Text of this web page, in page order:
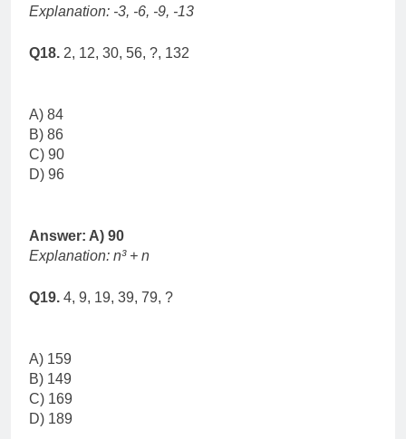
Explanation: -3, -6, -9, -13
Q18. 2, 12, 30, 56, ?, 132
A) 84
B) 86
C) 90
D) 96
Answer: A) 90
Explanation: n³ + n
Q19. 4, 9, 19, 39, 79, ?
A) 159
B) 149
C) 169
D) 189